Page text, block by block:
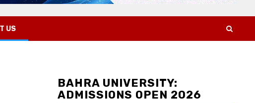
US
BAHRA UNIVERSITY:
ADMISSIONS OPEN 2026